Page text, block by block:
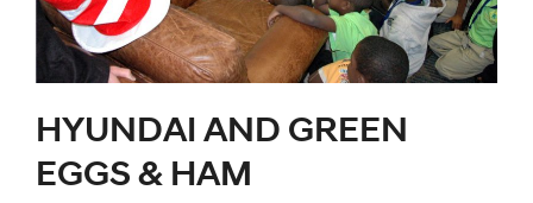
HYUNDAI AND GREEN
EGGS & HAM